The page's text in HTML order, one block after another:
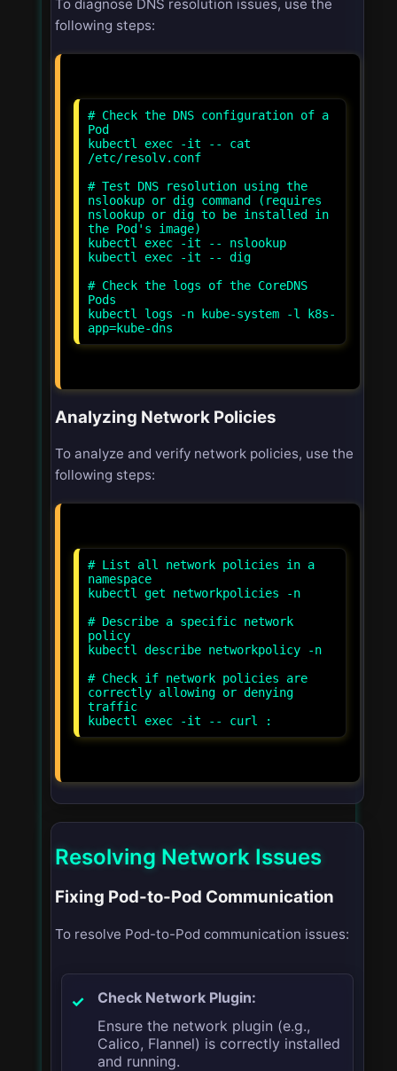
To diagnose DNS resolution issues, use the
following steps:
# Check the DNS configuration of a
Pod
kubectl exec -it
-- cat
/etc/resolv.conf
# Test DNS resolution using the
nslookup or dig command (requires
nslookup or dig to be installed in
the Pod's image)
kubectl exec -it
-- nslookup
kubectl exec -it
-- dig
# Check the logs of the CoreDNS
Pods
kubectl logs -n kube-system -l k8s-
Analyzing Network Policies
To analyze and verify network policies, use the
following steps:
# List all network policies in a
namespace
kubectl get networkpolicies -n
# Describe a specific network
policy
kubectl describe networkpolicy
-n
# Check if network policies are
correctly allowing or denying
traffic
kubectl exec -it
-- curl :
Resolving Network Issues
Fixing Pod-to-Pod Communication
To resolve Pod-to-Pod communication issues:
Check Network Plugin:
Ensure the network plugin (e.g.,
Calico, Flannel) is correctly installed
and running.